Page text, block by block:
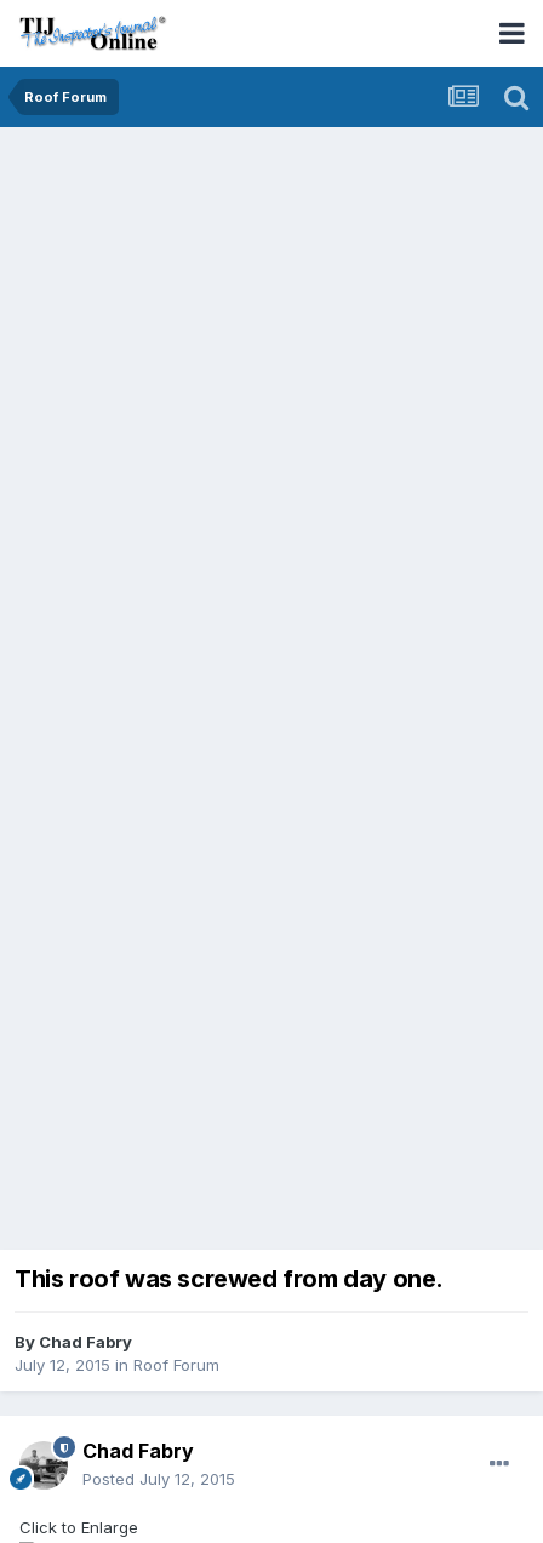
Roof Forum
This roof was screwed from day one.
By Chad Fabry
July 12, 2015 in Roof Forum
Chad Fabry
Posted July 12, 2015
Click to Enlarge